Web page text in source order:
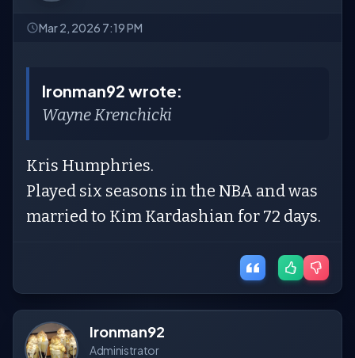
Mar 2, 2026 7:19 PM
Ironman92 wrote:
Wayne Krenchicki
Kris Humphries.
Played six seasons in the NBA and was
married to Kim Kardashian for 72 days.
Ironman92
Administrator